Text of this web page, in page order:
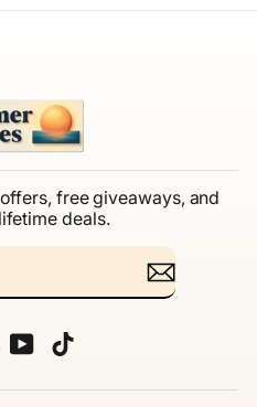
free giveaways, and
deals.
YouTube